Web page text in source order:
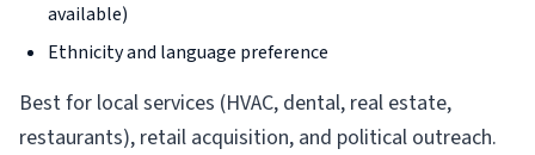
available)
Ethnicity and language preference
Best for local services (HVAC, dental, real estate,
restaurants), retail acquisition, and political outreach.